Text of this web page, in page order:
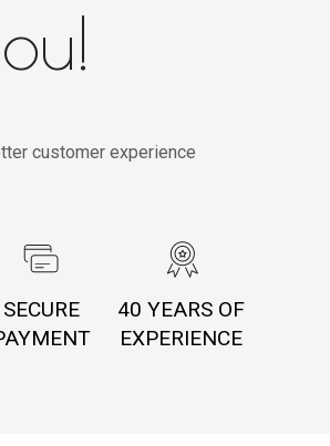
customer experience
SECURE
40 YEARS OF
EXPERIENCE